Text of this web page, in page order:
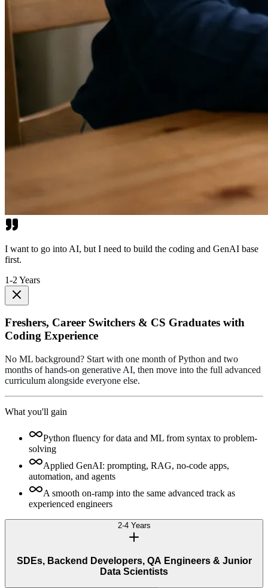
I want to go into AI, but I need to build the coding and GenAI base
first.
1-2 Years
Freshers, Career Switchers & CS Graduates with
Coding Experience
No ML background? Start with one month of Python and two
months of hands-on generative AI, then move into the full advanced
curriculum alongside everyone else.
What you'll gain
Python fluency for data and ML from syntax to problem-
solving
Applied GenAI: prompting, RAG, no-code apps,
automation, and agents
A smooth on-ramp into the same advanced track as
experienced engineers
2-4 Years
SDEs, Backend Developers, QA Engineers & Junior
Data Scientists